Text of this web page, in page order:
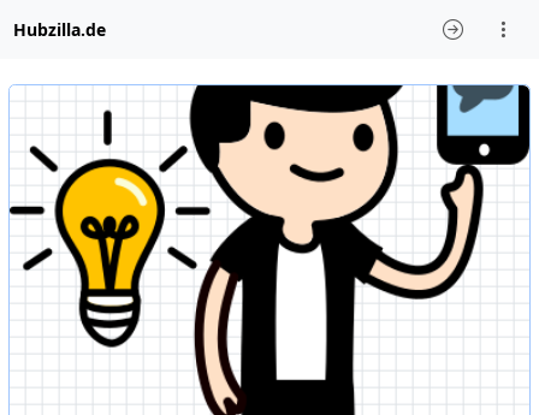
Hubzilla.de